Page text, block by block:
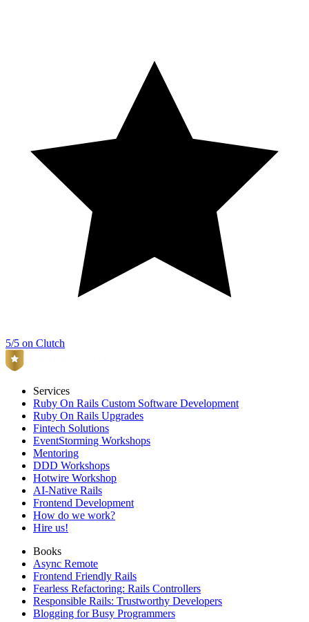
5/5 on Clutch
Services
Ruby On Rails Custom Software Development
Ruby On Rails Upgrades
Fintech Solutions
EventStorming Workshops
Mentoring
DDD Workshops
Hotwire Workshop
AI-Native Rails
Frontend Development
How do we work?
Hire us!
Books
Async Remote
Frontend Friendly Rails
Fearless Refactoring: Rails Controllers
Responsible Rails: Trustworthy Developers
Blogging for Busy Programmers